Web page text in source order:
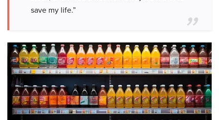
save my life.”